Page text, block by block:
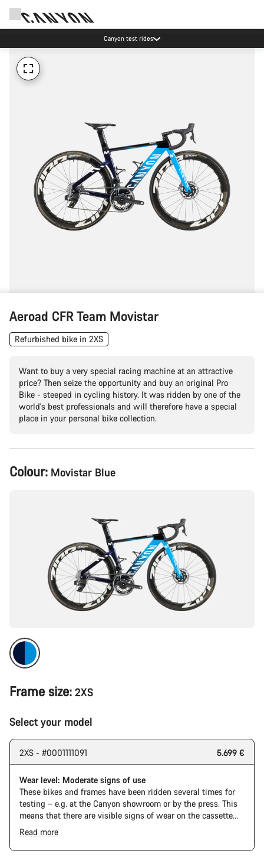
Canyon test rides
Aeroad CFR Team Movistar
Refurbished bike in 2XS
Want to buy a very special racing machine at an attractive
price? Then seize the opportunity and buy an original Pro
Bike - steeped in cycling history. It was ridden by one of the
world's best professionals and will therefore have a special
place in your personal bike collection.
Product
Configuration
Colour: Movistar Blue
Frame size: 2XS
Select your model
2XS - #0001111091 5.699 €
Wear level: Moderate signs of use
These bikes and frames have been ridden several times for
testing – e.g. at the Canyon showroom or by the press. This
means that there are visible signs of wear on the cassette
and chain. Furthermore the frame and components may have
scratches, paint damage and colour deviations. However, all
parts function perfectly.
Read more